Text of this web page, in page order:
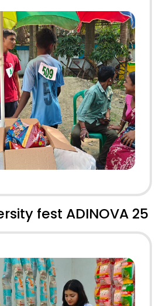
fest ADINOVA 25